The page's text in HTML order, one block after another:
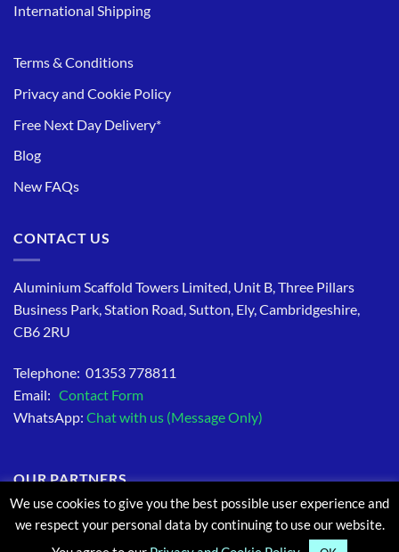
International Shipping
Terms & Conditions
Privacy and Cookie Policy
Free Next Day Delivery*
Blog
New FAQs
CONTACT US
Aluminium Scaffold Towers Limited, Unit B, Three Pillars
Business Park, Station Road, Sutton, Ely, Cambridgeshire,
CB6 2RU
Telephone: 01353 778811
Email: Contact Form
WhatsApp: Chat with us (Message Only)
OUR PARTNERS
We use cookies to give you the best possible user experience and
we respect your personal data by continuing to use our website.